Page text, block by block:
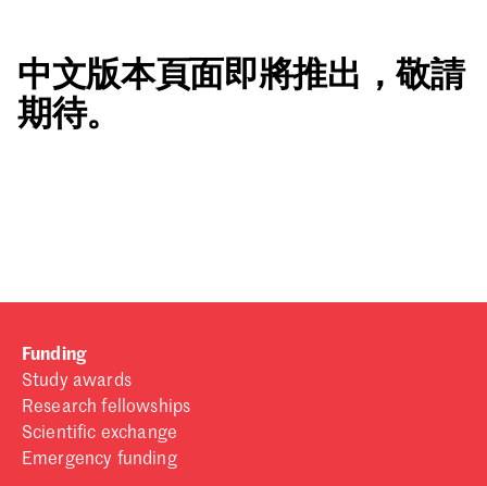
Sign in
Email
Don't have a Croucher account?
中文版本頁面即將推出，敬請
期待。
Funding
Study awards
Research fellowships
Scientific exchange
Emergency funding